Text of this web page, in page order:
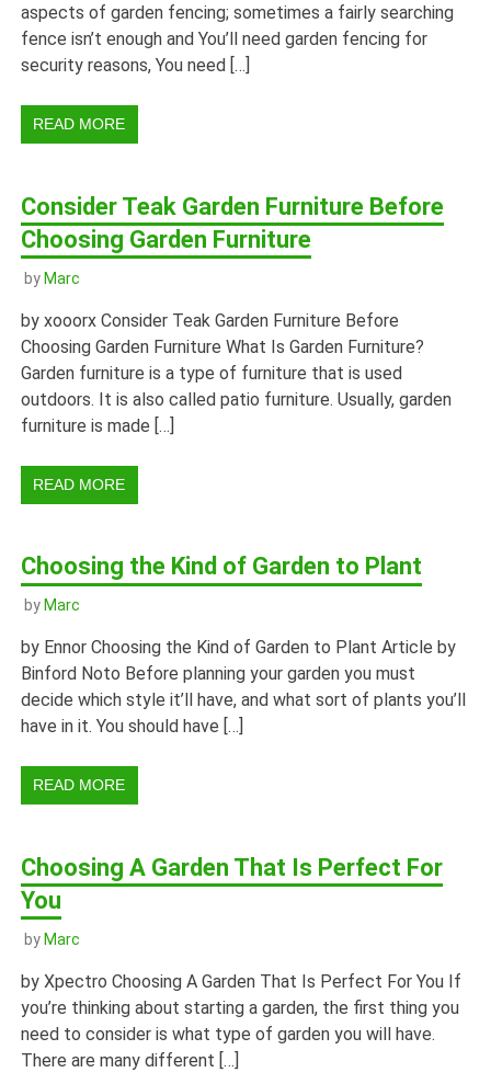
aspects of garden fencing; sometimes a fairly searching
fence isn’t enough and You’ll need garden fencing for
security reasons, You need […]
READ MORE
Consider Teak Garden Furniture Before
Choosing Garden Furniture
byMarc
by xooorx Consider Teak Garden Furniture Before
Choosing Garden Furniture What Is Garden Furniture?
Garden furniture is a type of furniture that is used
outdoors. It is also called patio furniture. Usually, garden
furniture is made […]
READ MORE
Choosing the Kind of Garden to Plant
by Marc
by Ennor Choosing the Kind of Garden to Plant Article by
Binford Noto Before planning your garden you must
decide which style it’ll have, and what sort of plants you’ll
have in it. You should have […]
READ MORE
Choosing A Garden That Is Perfect For
You
by Marc
by Xpectro Choosing A Garden That Is Perfect For You If
you’re thinking about starting a garden, the first thing you
need to consider is what type of garden you will have.
There are many different […]